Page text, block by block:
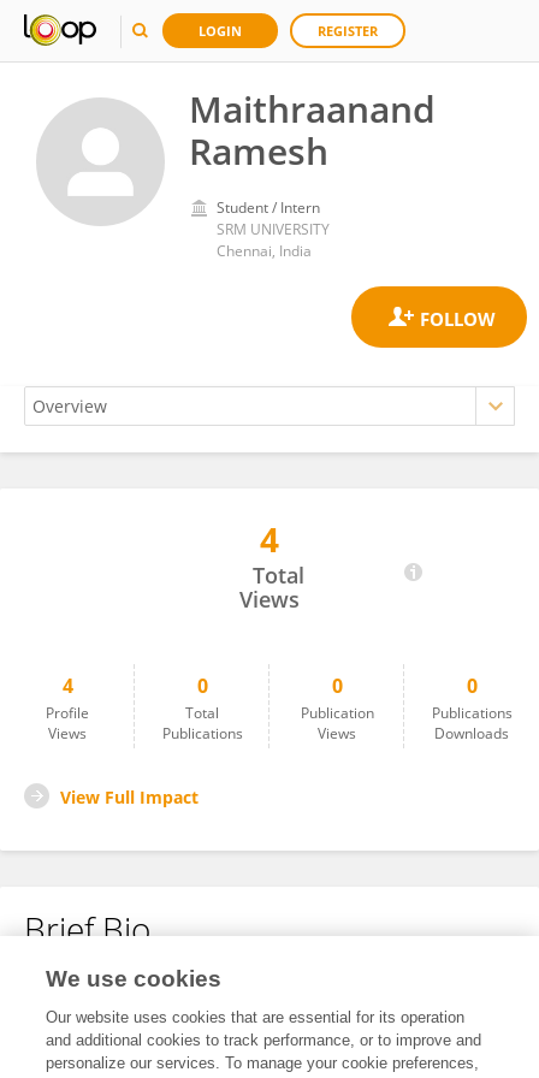
LOGIN REGISTER
Maithraanand
Ramesh
Student / Intern
SRM UNIVERSITY
Chennai, India
4
Total
Views
4
Profile
Views
0
Total
Publications
0
Publication
Views
0
Publications
Downloads
View Full Impact
Brief Bio
No content to display.
We use cookies
Our website uses cookies that are essential for its operation
and additional cookies to track performance, or to improve and
personalize our services. To manage your cookie preferences,